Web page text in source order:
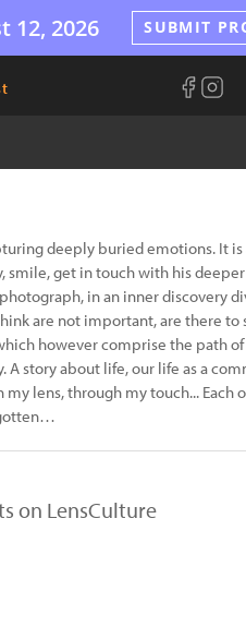
12, 2026 SUBMIT
deeply buried emotions. It
smile, get in touch with his
in an inner discovery
are not important, are there to
however comprise the path
A story about life, our life as a
lens, through my touch... Each
on LensCulture